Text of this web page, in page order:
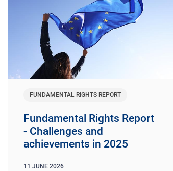
FUNDAMENTAL RIGHTS REPORT
Fundamental Rights Report
- Challenges and
achievements in 2025
11 JUNE 2026